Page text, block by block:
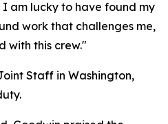
am lucky to have found my
work that challenges me,
with this crew."
Staff in Washington,